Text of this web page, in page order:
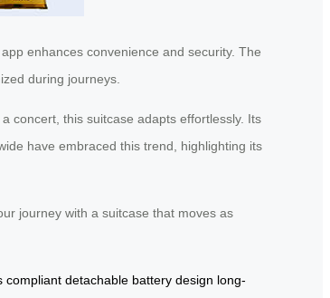
enhances convenience and security. The
during journeys.
concert, this suitcase adapts effortlessly. Its
have embraced this trend, highlighting its
journey with a suitcase that moves as
compliant detachable battery design long-